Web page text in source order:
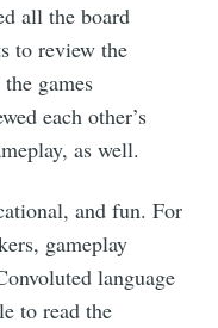
all the board
to review the
games
each other’s
as well.
and fun. For
gameplay
language
to read the